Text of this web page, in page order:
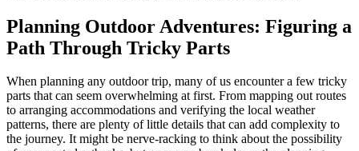
Planning Outdoor Adventures: Figuring a
Path Through Tricky Parts
When planning any outdoor trip, many of us encounter a few tricky
parts that can seem overwhelming at first. From mapping out routes
to arranging accommodations and verifying the local weather
patterns, there are plenty of little details that can add complexity to
the journey. It might be nerve-racking to think about the possibility